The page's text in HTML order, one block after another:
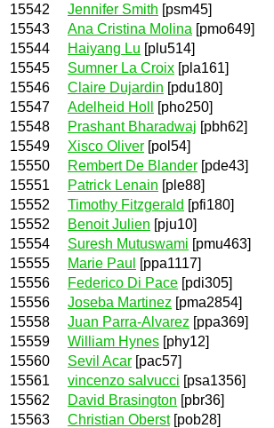
15542
Jennifer Smith [psm45]
15543
Ana Cristina Molina [pmo649]
15544
Haiyang Lu [plu514]
15545
Sumner La Croix [pla161]
15546
Claire Dujardin [pdu180]
15547
Adelheid Holl
[pho250]
15548
Prashant Bharadwaj [pbh62]
15549
Xisco Oliver [pol54]
15550
Rembert De Blander [pde43]
15551
Patrick Lenain [ple88]
15552
Timothy Fitzgerald [pfi180]
15552
Benoit Julien [pju10]
15554
Suresh Mutuswami [pmu463]
15555
Marie Paul
[ppa1117]
15556
Federico Di Pace [pdi305]
15556
Joseba Martinez [pma2854]
15558
Juan Parra-Alvarez [ppa369]
15559
William Hynes [phy12]
15560
Sevil Acar [pac57]
15561
vincenzo salvucci [psa1356]
15562
David Brasington [pbr36]
15563
Christian Oberst[pob28]